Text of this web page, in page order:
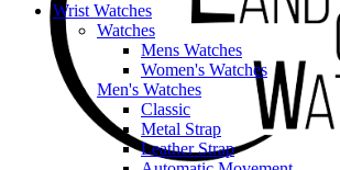
Wrist Watches
Watches
Mens Watches
Women's Watches
Men's Watches
Classic
Metal Strap
Leather Strap